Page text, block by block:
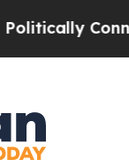
oil